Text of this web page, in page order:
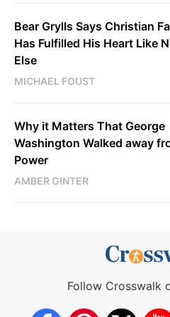
Bear Grylls Says Christian
Has Fulfilled His Heart Like
Else
MICHAEL FOUST
Why it Matters That George
Washington Walked away
Power
AMBER GINTER
Follow Crosswalk